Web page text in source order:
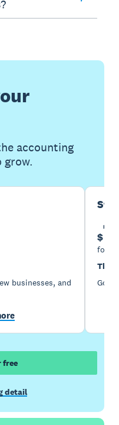
accounting
businesses, and
$
for
Then
free
detail